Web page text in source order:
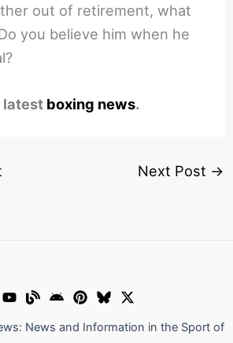
out of retirement, what
you believe him when he
latest boxing news.
Next Post →
News and Information in the Sport of